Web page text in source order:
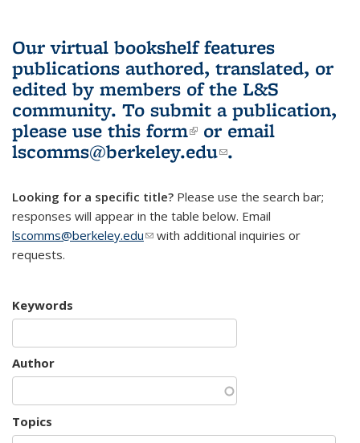
Our virtual bookshelf features
publications authored, translated, or
edited by members of the L&S
community. To submit a publication,
please use this form(link is external)
or email
lscomms@berkeley.edu(link sends e-
.
Looking for a specific title? Please use the search bar;
responses will appear in the table below. Email
lscomms@berkeley.edu(link sends e-mail)
with additional inquiries or
requests.
Keywords
Author
Topics